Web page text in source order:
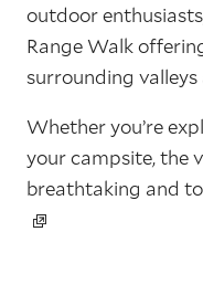
outdoor
Range Walk
surrounding valleys
Whether you’re
your campsite, the
breathtaking and